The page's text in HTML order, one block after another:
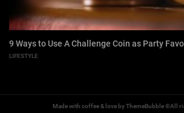
9 Ways to Use A Challenge Coin as Party
LIFESTYLE
Made with coffee & love by ThemeBubble ©All